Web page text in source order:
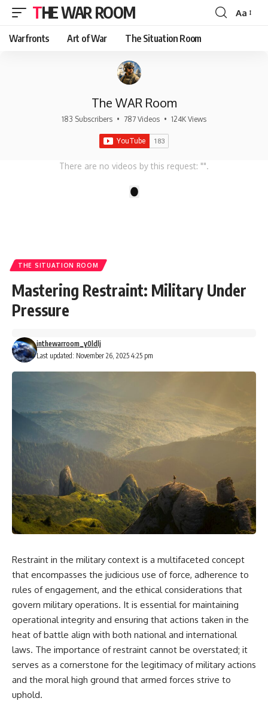
THE WAR ROOM
Font
Aa
Warfronts Art of War The Situation Room
The WAR Room
183 Subscribers • 787 Videos • 124K Views
There are no videos by this request: "".
THE SITUATION ROOM
Mastering Restraint: Military Under
Pressure
Last updated: November 26, 2025 4:25 pm
inthewarroom_y0ldlj
Restraint in the military context is a multifaceted concept
that encompasses the judicious use of force, adherence to
rules of engagement, and the ethical considerations that
govern military operations. It is essential for maintaining
operational integrity and ensuring that actions taken in the
heat of battle align with both national and international
laws. The importance of restraint cannot be overstated; it
serves as a cornerstone for the legitimacy of military actions
and the moral high ground that armed forces strive to
uphold.